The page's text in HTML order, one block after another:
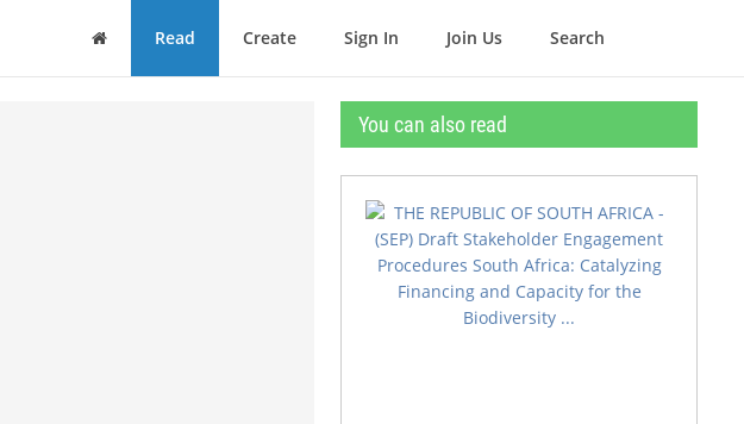
Home Read Create Sign In Join Us Search
You can also read